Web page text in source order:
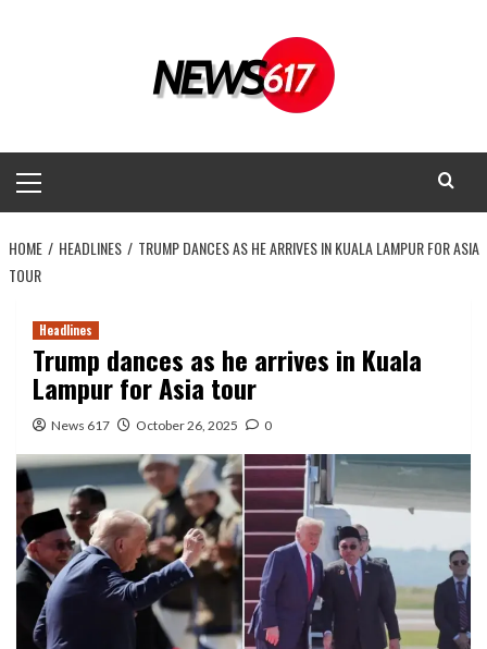
Menu
HOME HEADLINES
TRUMP DANCES AS HE ARRIVES IN KUALA LAMPUR FOR ASIA
TOUR
Headlines
Trump dances as he arrives in Kuala
Lampur for Asia tour
News 617 October 26, 2025 0